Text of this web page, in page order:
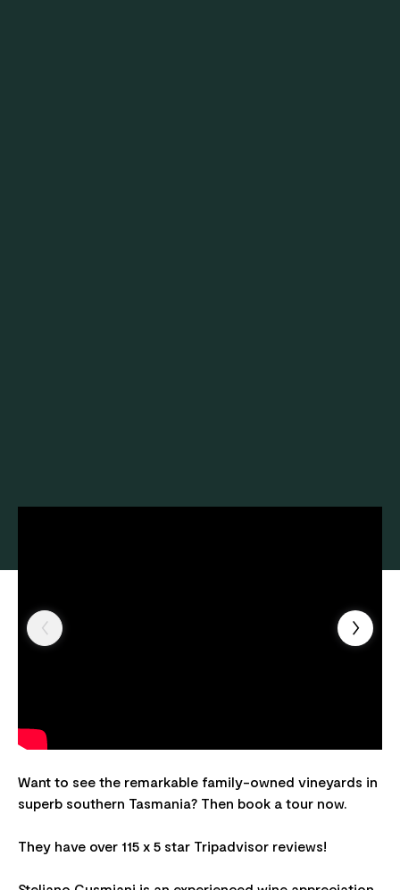
Want to see the remarkable family-owned vineyards in
superb southern Tasmania? Then book a tour now.
They have over 115 x 5 star Tripadvisor reviews!